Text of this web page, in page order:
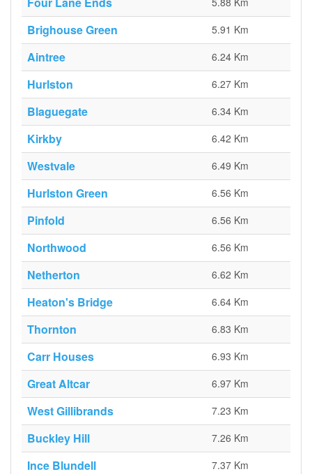
Brighouse Green 5.91 Km
Aintree 6.24 Km
Hurlston 6.27 Km
Blaguegate 6.34 Km
Kirkby 6.42 Km
Westvale 6.49 Km
Hurlston Green 6.56 Km
Pinfold 6.56 Km
Northwood 6.56 Km
Netherton 6.62 Km
Heaton's Bridge 6.64 Km
Thornton 6.83 Km
Carr Houses 6.93 Km
Great Altcar 6.97 Km
West Gillibrands 7.23 Km
Buckley Hill 7.26 Km
Ince Blundell 7.37 Km